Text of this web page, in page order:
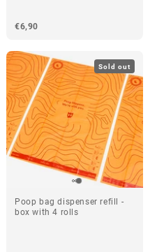
€6,90
Sold out
Poop bag dispenser refill -
box with 4 rolls